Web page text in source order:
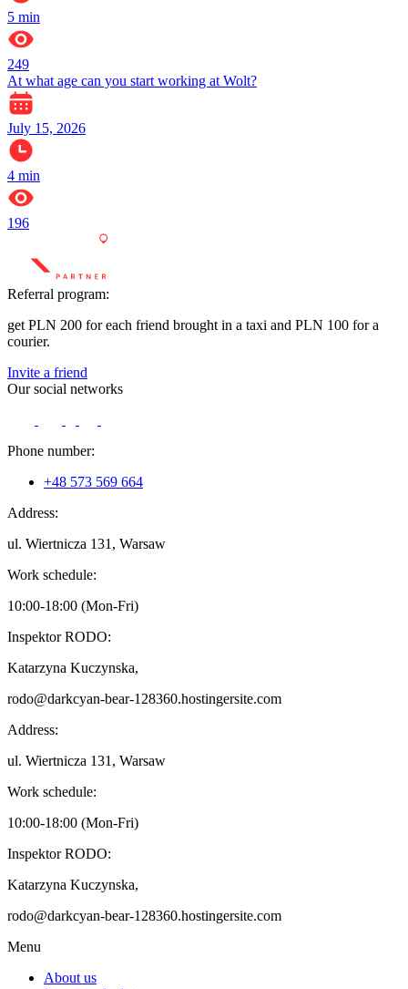
5 min
249
At what age can you start working at Wolt?
July 15, 2026
4 min
196
Referral program:
get PLN 200 for each friend brought in a taxi and PLN 100 for a
courier.
Invite a friend
Our social networks
Phone number:
+48 573 569 664
Address:
ul. Wiertnicza 131, Warsaw
Work schedule:
10:00-18:00 (Mon-Fri)
Inspektor RODO:
Katarzyna Kuczynska,
rodo@darkcyan-bear-128360.hostingersite.com
Address:
ul. Wiertnicza 131, Warsaw
Work schedule:
10:00-18:00 (Mon-Fri)
Inspektor RODO:
Katarzyna Kuczynska,
rodo@darkcyan-bear-128360.hostingersite.com
Menu
About us